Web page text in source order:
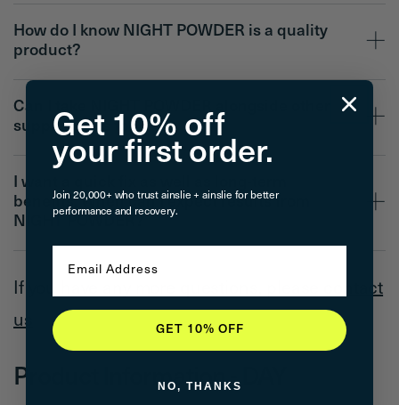
How do I know NIGHT POWDER is a quality
product?
Can I take NIGHT POWDER alongside other
supplements too?
I want a quick fix as well as long-term
benefits. When can I expect results from
NIGHT POWDER?
If you have any more questions, please
contact
us
Product Information - DAY
Get 10% off
your first order.
Join 20,000+ who trust ainslie + ainslie for better
performance and recovery.
GET 10% OFF
NO, THANKS